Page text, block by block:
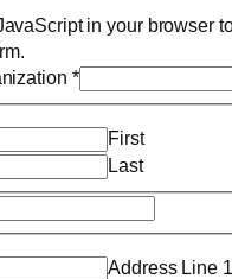
in your browser
*
First
Last
Address Line 1